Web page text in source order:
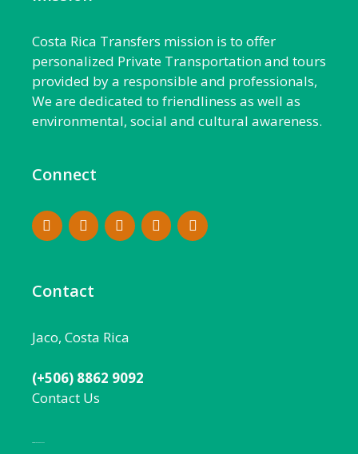
Costa Rica Transfers mission is to offer
personalized Private Transportation and tours
provided by a responsible and professionals,
We are dedicated to friendliness as well as
environmental, social and cultural awareness.
Connect
Contact
Jaco, Costa Rica
(+506) 8862 9092
Contact Us